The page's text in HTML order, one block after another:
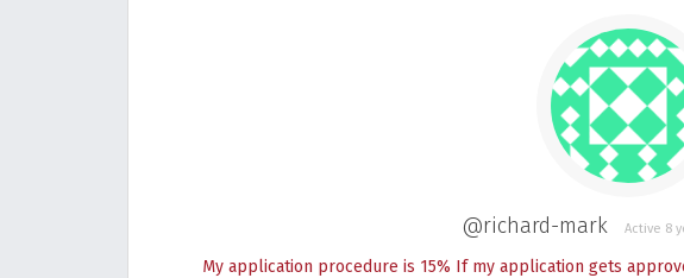
@richard-mark Active 8
My application procedure is 15% If my application gets